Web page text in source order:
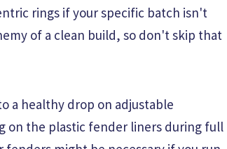
rings if your specific batch isn't
of a clean build, so don't skip that
a healthy drop on adjustable
on the plastic fender liners during full